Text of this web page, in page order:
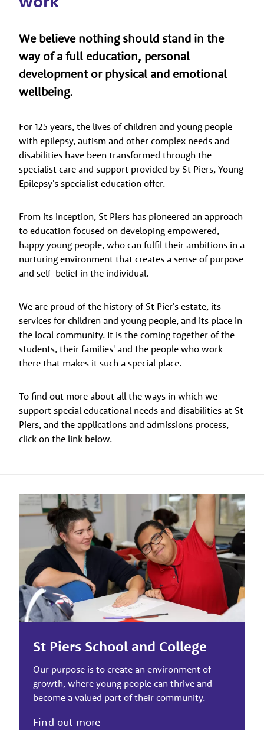
We believe nothing should stand in the
way of a full education, personal
development or physical and emotional
wellbeing.
For 125 years, the lives of children and young people
with epilepsy, autism and other complex needs and
disabilities have been transformed through the
specialist care and support provided by St Piers, Young
Epilepsy's specialist education offer.
From its inception, St Piers has pioneered an approach
to education focused on developing empowered,
happy young people, who can fulfil their ambitions in a
nurturing environment that creates a sense of purpose
and self-belief in the individual.
We are proud of the history of St Pier's estate, its
services for children and young people, and its place in
the local community. It is the coming together of the
students, their families' and the people who work
there that makes it such a special place.
To find out more about all the ways in which we
support special educational needs and disabilities at St
Piers, and the applications and admissions process,
click on the link below.
St Piers School and College
Our purpose is to create an environment of
growth, where young people can thrive and
become a valued part of their community.
Find out more